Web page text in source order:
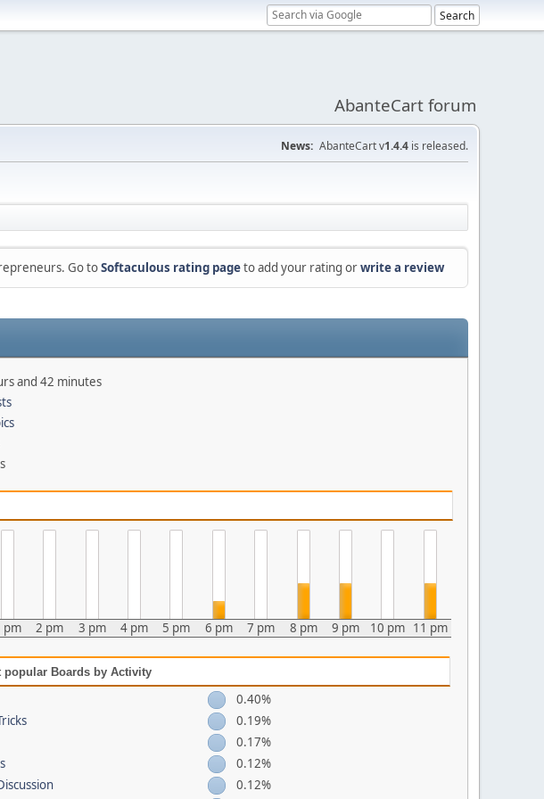
AbanteCart forum
News: AbanteCart v1.4.4 is released.
Go toSoftaculous rating pageto add your rating orwrite a review
and 42 minutes
pm 2 pm 3 pm 4 pm 5 pm 6 pm 7 pm 8 pm 9 pm 10 pm 11 pm
popular Boards by Activity
0.40%
0.19%
0.17%
0.12%
0.12%